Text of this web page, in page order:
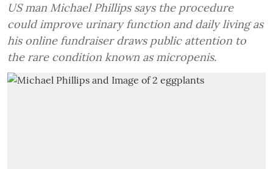
US man Michael Phillips says the procedure
could improve urinary function and daily living as
his online fundraiser draws public attention to
the rare condition known as micropenis.